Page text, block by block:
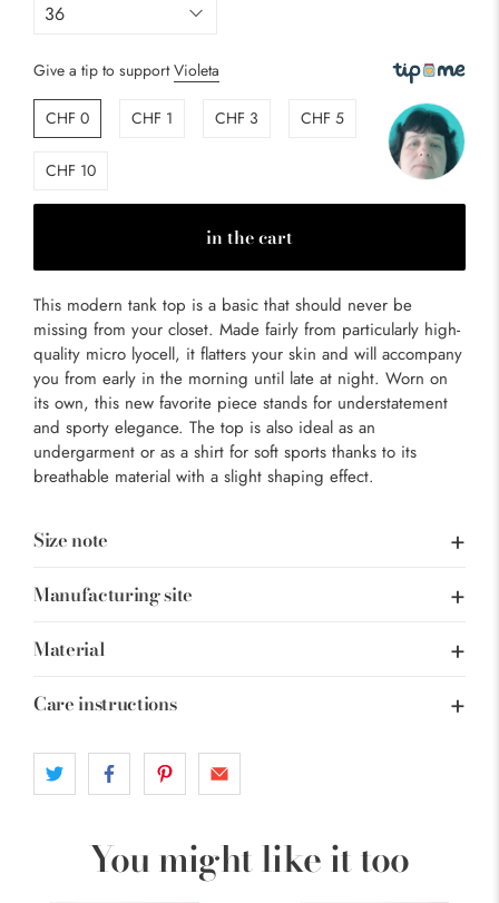
Give a tip to supportVioleta
CHF 0 CHF 1 CHF 3 CHF 5
CHF 10
in the cart
This modern tank top is a basic that should never be
missing from your closet. Made fairly from particularly high-
quality micro lyocell, it flatters your skin and will accompany
you from early in the morning until late at night. Worn on
its own, this new favorite piece stands for understatement
and sporty elegance. The top is also ideal as an
undergarment or as a shirt for soft sports thanks to its
breathable material with a slight shaping effect.
Size note
Manufacturing site
Material
Care instructions
You might like it too